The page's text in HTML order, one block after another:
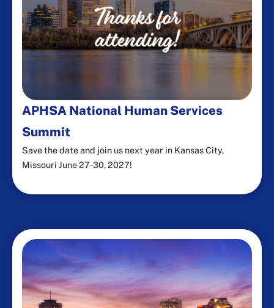
APHSA National Human Services
Summit
Save the date and join us next year in Kansas City,
Missouri June 27-30, 2027!